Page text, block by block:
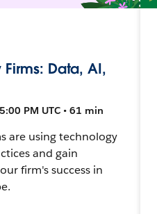
Firms: Data, AI,
PM UTC • 61 min
are using technology
and gain
firm's success in